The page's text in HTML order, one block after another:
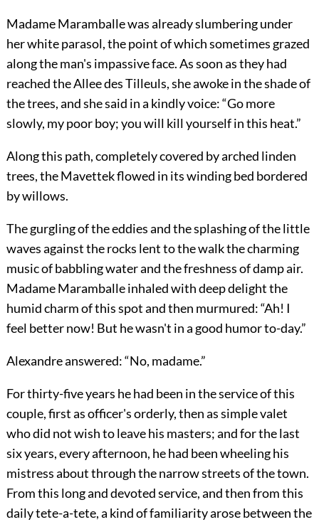
Madame Maramballe was already slumbering under
her white parasol, the point of which sometimes grazed
along the man's impassive face. As soon as they had
reached the Allee des Tilleuls, she awoke in the shade of
the trees, and she said in a kindly voice: “Go more
slowly, my poor boy; you will kill yourself in this heat.”
Along this path, completely covered by arched linden
trees, the Mavettek flowed in its winding bed bordered
by willows.
The gurgling of the eddies and the splashing of the little
waves against the rocks lent to the walk the charming
music of babbling water and the freshness of damp air.
Madame Maramballe inhaled with deep delight the
humid charm of this spot and then murmured: “Ah! I
feel better now! But he wasn't in a good humor to-day.”
Alexandre answered: “No, madame.”
For thirty-five years he had been in the service of this
couple, first as officer's orderly, then as simple valet
who did not wish to leave his masters; and for the last
six years, every afternoon, he had been wheeling his
mistress about through the narrow streets of the town.
From this long and devoted service, and then from this
daily tete-a-tete, a kind of familiarity arose between the